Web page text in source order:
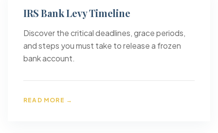
IRS Bank Levy Timeline
Discover the critical deadlines, grace periods,
and steps you must take to release a frozen
bank account.
READ MORE →